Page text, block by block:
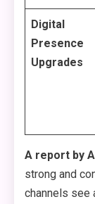
Digital
Presence
Upgrades
A report by
strong and
channels see